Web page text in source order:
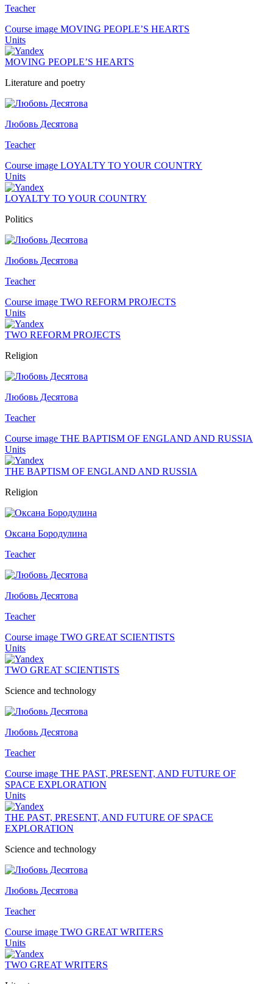
Teacher
Course image MOVING PEOPLE’S HEARTS
Units
MOVING PEOPLE’S HEARTS
Literature and poetry
Любовь Десятова
Teacher
Course image LOYALTY TO YOUR COUNTRY
Units
LOYALTY TO YOUR COUNTRY
Politics
Любовь Десятова
Teacher
Course image TWO REFORM PROJECTS
Units
TWO REFORM PROJECTS
Religion
Любовь Десятова
Teacher
Course image THE BAPTISM OF ENGLAND AND RUSSIA
Units
THE BAPTISM OF ENGLAND AND RUSSIA
Religion
Оксана Бородулина
Teacher
Любовь Десятова
Teacher
Course image TWO GREAT SCIENTISTS
Units
TWO GREAT SCIENTISTS
Science and technology
Любовь Десятова
Teacher
Course image THE PAST, PRESENT, AND FUTURE OF
SPACE EXPLORATION
Units
THE PAST, PRESENT, AND FUTURE OF SPACE
EXPLORATION
Science and technology
Любовь Десятова
Teacher
Course image TWO GREAT WRITERS
Units
TWO GREAT WRITERS